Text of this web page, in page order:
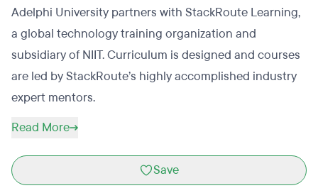
Adelphi University partners with StackRoute Learning,
a global technology training organization and
subsidiary of NIIT. Curriculum is designed and courses
are led by StackRoute’s highly accomplished industry
expert mentors.
Read More
Save